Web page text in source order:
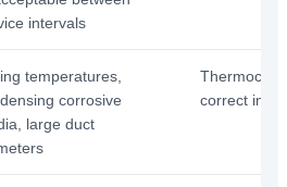
intervals
temperatures,
corrosive
large duct
correct